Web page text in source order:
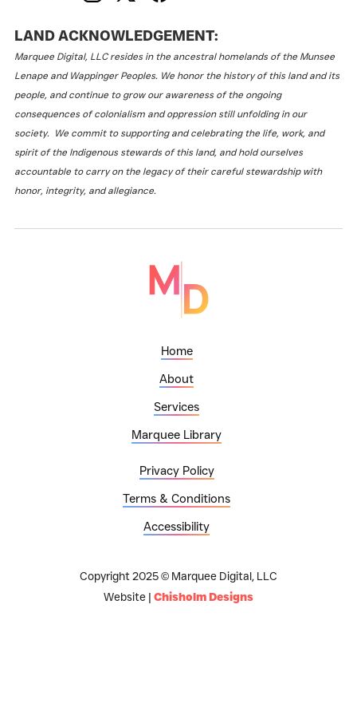
LAND ACKNOWLEDGEMENT:
Marquee Digital, LLC resides in the ancestral homelands of the Munsee
Lenape and Wappinger Peoples. We honor the history of this land and its
people, and continue to grow our awareness of the ongoing
consequences of colonialism and oppression still unfolding in our
society. We commit to supporting and celebrating the life, work, and
spirit of the Indigenous stewards of this land, and hold ourselves
accountable to carry on the legacy of their careful stewardship with
honor, integrity, and allegiance.
Home
About
Services
Marquee Library
Privacy Policy
Terms & Conditions
Accessibility
Copyright 2025 © Marquee Digital, LLC
Website | Chisholm Designs